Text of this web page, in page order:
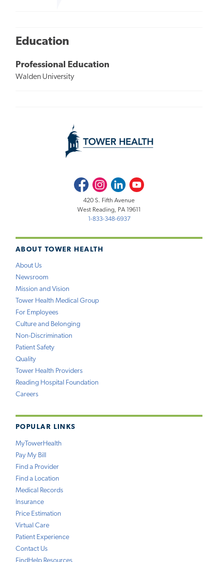
Education
Professional Education
Walden University
ABOUT TOWER HEALTH
About Us
Newsroom
Mission and Vision
Tower Health Medical Group
For Employees
Culture and Belonging
Non-Discrimination
Patient Safety
Quality
Tower Health Providers
Reading Hospital Foundation
Careers
POPULAR LINKS
MyTowerHealth
Pay My Bill
Find a Provider
Find a Location
Medical Records
Insurance
Price Estimation
Virtual Care
Patient Experience
Contact Us
FacebookInstagramLinkedInYoutube
420 S. Fifth Avenue
West Reading, PA 19611
1-833-348-6937